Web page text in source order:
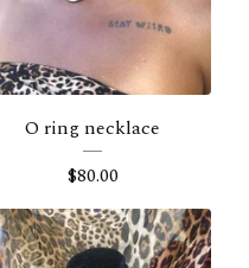
O ring necklace
$80.00